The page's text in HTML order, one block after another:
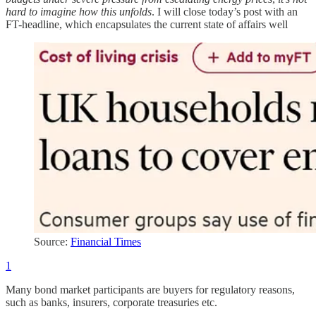
hard to imagine how this unfolds. I will close today’s post with an
FT-headline, which encapsulates the current state of affairs well
Source: Financial Times
1
Many bond market participants are buyers for regulatory reasons,
such as banks, insurers, corporate treasuries etc.